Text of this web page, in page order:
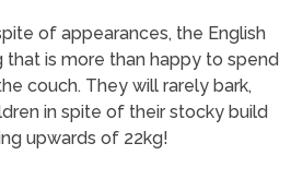
of appearances, the English
that is more than happy to spend
couch. They will rarely bark,
in spite of their stocky build
upwards of 22kg!